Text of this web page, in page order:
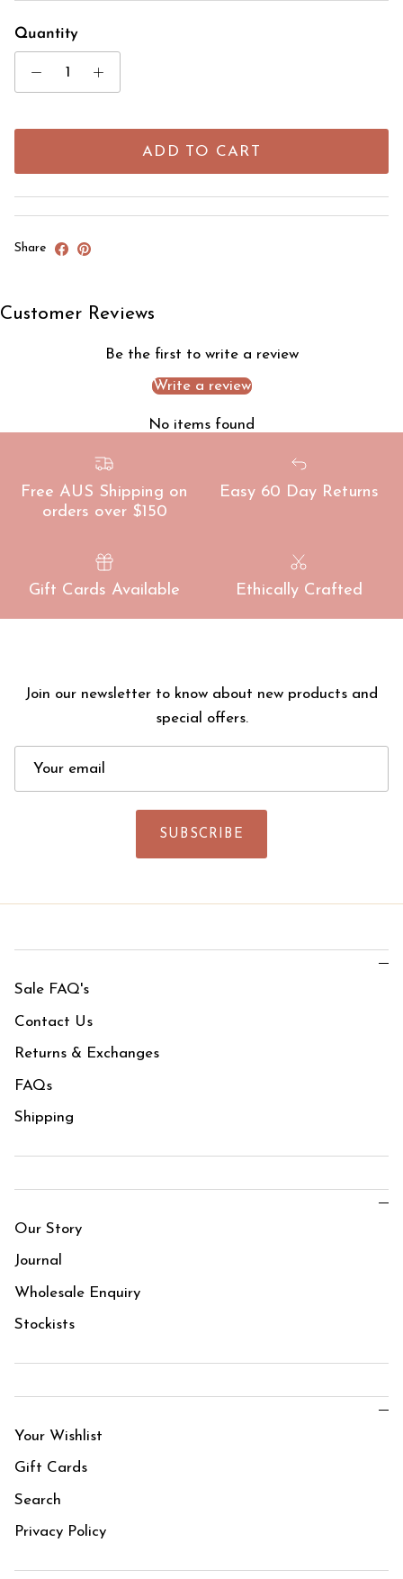
Quantity
ADD TO CART
Share
Customer Reviews
Be the first to write a review
Write a review
No items found
Free AUS Shipping on
orders over $150
Easy 60 Day Returns
Gift Cards Available Ethically Crafted
Join our newsletter to know about new products and
special offers.
SUBSCRIBE
Sale FAQ's
Contact Us
Returns & Exchanges
FAQs
Shipping
Our Story
Journal
Wholesale Enquiry
Stockists
Your Wishlist
Gift Cards
Search
Privacy Policy